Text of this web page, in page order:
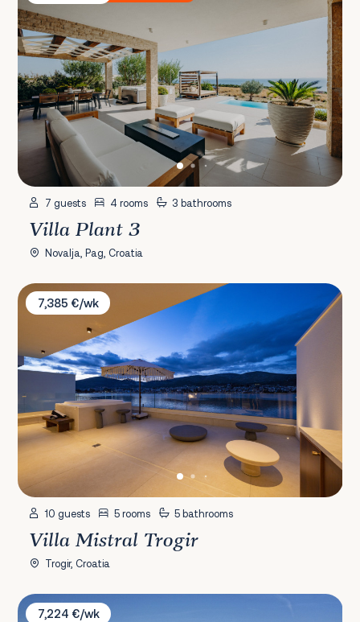
7 guests 4 rooms 3 bathrooms
Villa Plant 3
Novalja, Pag, Croatia
Villa Mistral Trogir
7,385 €/wk
10 guests 5 rooms 5 bathrooms
Villa Mistral Trogir
Trogir, Croatia
Villa Premasole
7,224 €/wk